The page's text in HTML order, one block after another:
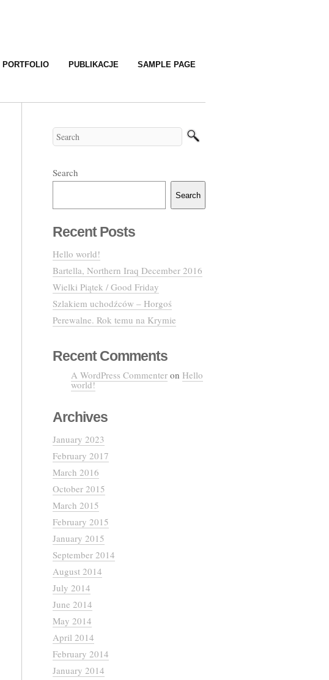
PORTFOLIO PUBLIKACJE SAMPLE PAGE
Search
Search
Recent Posts
Hello world!
Bartella, Northern Iraq December 2016
Wielki Piątek / Good Friday
Szlakiem uchodźców – Horgoś
Perewalne. Rok temu na Krymie
Recent Comments
A WordPress Commenter on Hello
world!
Archives
January 2023
February 2017
March 2016
October 2015
March 2015
February 2015
January 2015
September 2014
August 2014
July 2014
June 2014
May 2014
April 2014
February 2014
January 2014